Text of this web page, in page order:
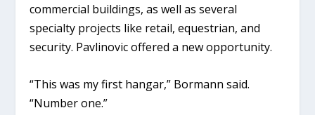
commercial buildings, as well as several
specialty projects like retail, equestrian, and
security. Pavlinovic offered a new opportunity.
“This was my first hangar,” Bormann said.
“Number one.”